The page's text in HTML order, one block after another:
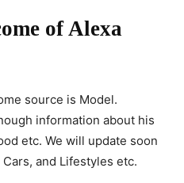
of Alexa
source is Model.
information about his
etc. We will update soon
and Lifestyles etc.